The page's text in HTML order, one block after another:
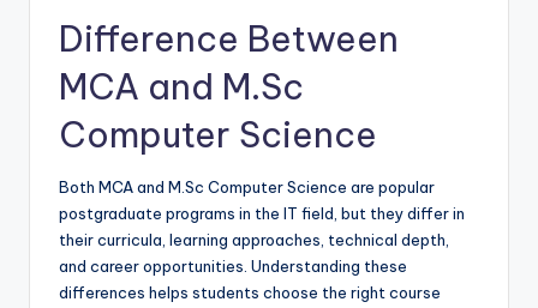
Difference Between
MCA and M.Sc
Computer Science
Both MCA and M.Sc Computer Science are popular
postgraduate programs in the IT field, but they differ in
their curricula, learning approaches, technical depth,
and career opportunities. Understanding these
differences helps students choose the right course